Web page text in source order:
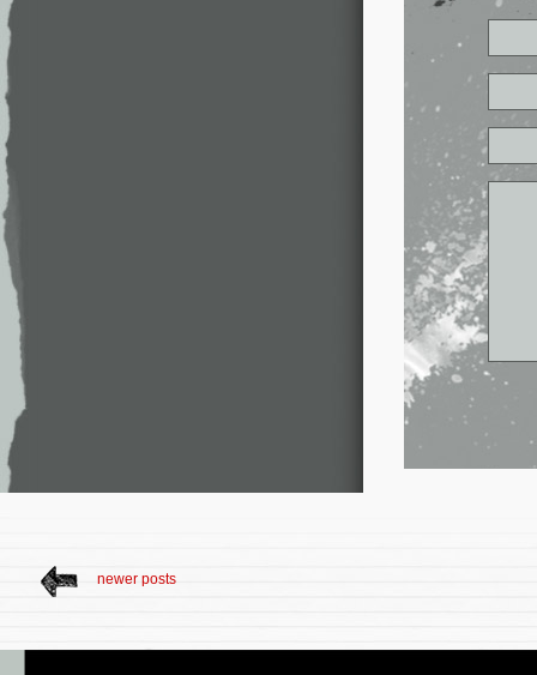
newer posts